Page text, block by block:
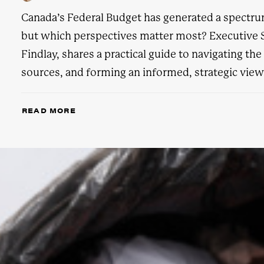
Canada’s Federal Budget has generated a
but which perspectives matter most? Executive
Findlay, shares a practical guide to navigating
sources, and forming an informed, strategic
READ MORE